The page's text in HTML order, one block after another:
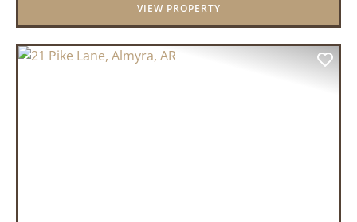
VIEW PROPERTY